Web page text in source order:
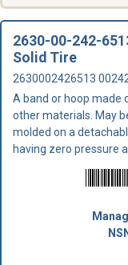
2630-00-242-
Solid Tire
2630002426513
A band or hoop made
other materials. May
molded on a
having zero pressure